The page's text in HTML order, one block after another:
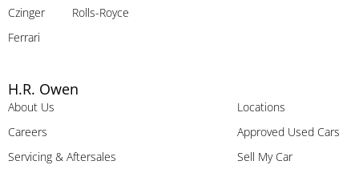
Czinger
Ferrari
Rolls-Royce
H.R. Owen
About Us
Careers
Servicing & Aftersales
Locations
Approved Used Cars
Sell My Car